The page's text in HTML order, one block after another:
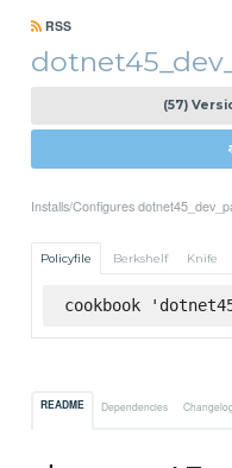
RSS
(57)
Installs/Configures
Policyfile Berkshelf Knife
cookbook
README Dependencies Changelog